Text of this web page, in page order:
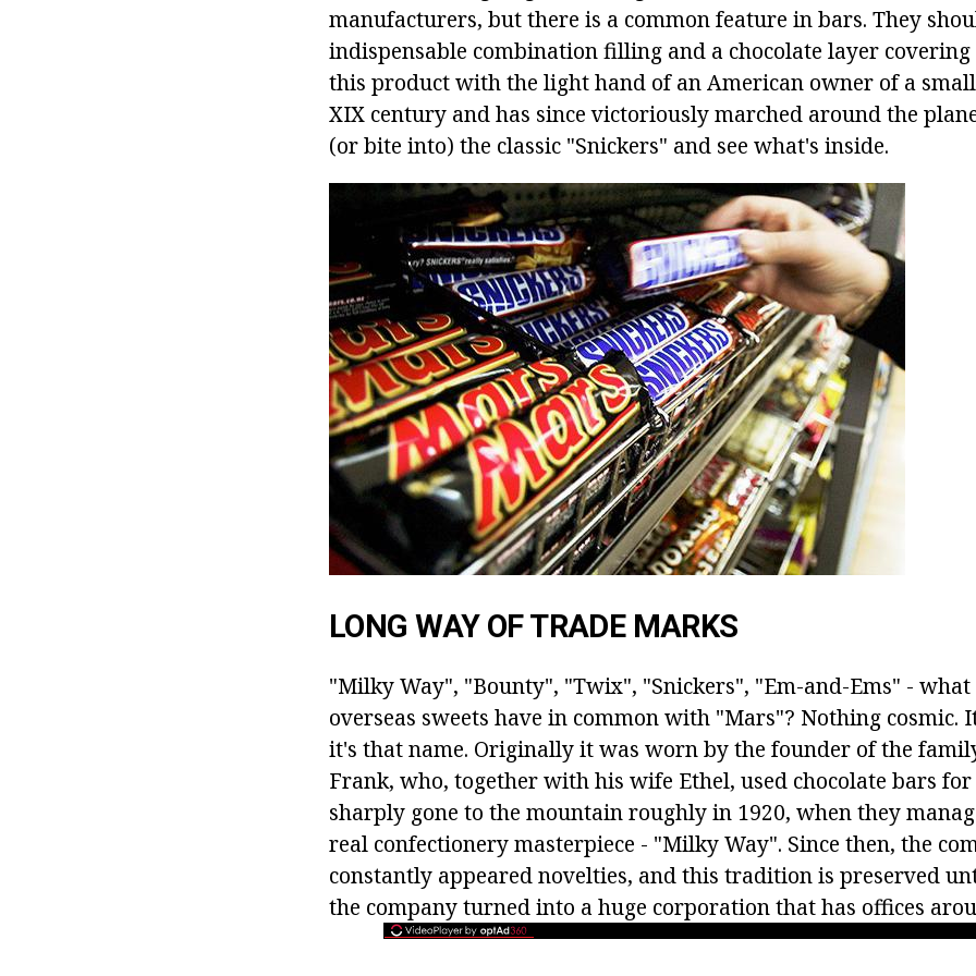
manufacturers, but there is a common feature in bars. They
indispensable combination filling and a chocolate layer covering
this product with the light hand of an American owner of a
XIX century and has since victoriously marched around the
(or bite into) the classic "Snickers" and see what's inside.
LONG WAY OF TRADE MARKS
"Milky Way", "Bounty", "Twix", "Snickers", "Em-and-Ems" - what
overseas sweets have in common with "Mars"? Nothing cosmic.
it's that name. Originally it was worn by the founder of the
Frank, who, together with his wife Ethel, used chocolate bars for
sharply gone to the mountain roughly in 1920, when they
real confectionery masterpiece - "Milky Way". Since then, the
constantly appeared novelties, and this tradition is preserved
the company turned into a huge corporation that has offices